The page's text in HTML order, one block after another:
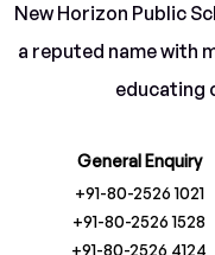
New Horizon Public
a reputed name with
educating
General Enquiry
+91-80-2526 1021
+91-80-2526 1528
+91-80-2526 4124